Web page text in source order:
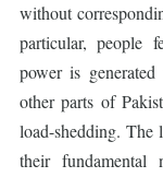
without
particular, people
power is
other parts of
load-shedding. The
their